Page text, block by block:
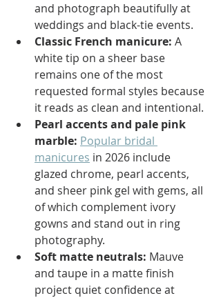
and photograph beautifully at
weddings and black-tie events.
Classic French manicure: A
white tip on a sheer base
remains one of the most
requested formal styles because
it reads as clean and intentional.
Pearl accents and pale pink
marble: Popular bridal
manicures in 2026 include
glazed chrome, pearl accents,
and sheer pink gel with gems, all
of which complement ivory
gowns and stand out in ring
photography.
Soft matte neutrals: Mauve
and taupe in a matte finish
project quiet confidence at